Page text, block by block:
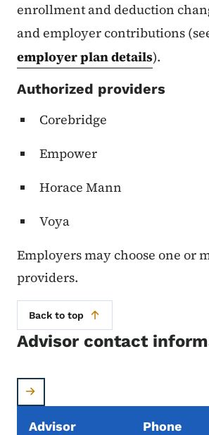
enrollment and deduction
and employer contributions
employer plan details).
Authorized providers
Corebridge
Empower
Horace Mann
Voya
Employers may choose one or
providers.
Back to top
Advisor contact
Advisor Phone